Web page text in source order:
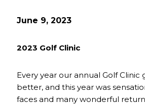
June 9, 2023
2023 Golf Clinic
Every year our annual Golf
better, and this year was
faces and many wonderful